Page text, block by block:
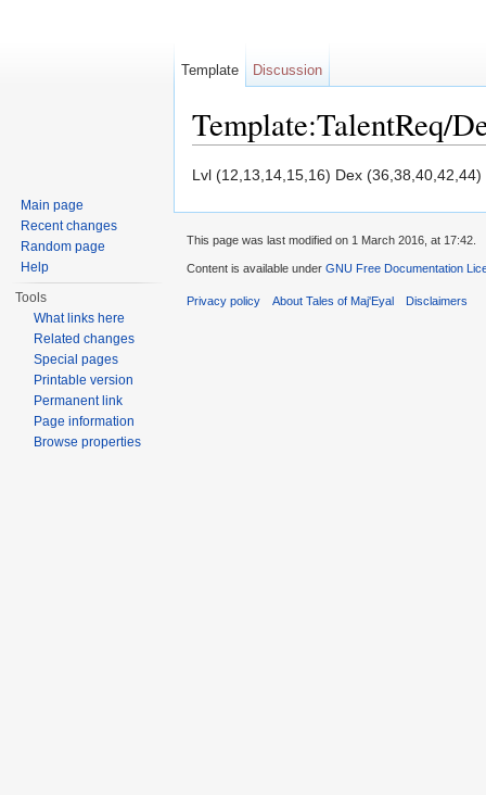
Template:TalentReq/
Lvl (12,13,14,15,16) Dex (36,38,40,42,44)
Template Discussion
Main page
Recent changes
Random page
Help
Tools
What links here
Related changes
Special pages
Printable version
Permanent link
Page information
Browse properties
This page was last modified on 1 March 2016, at 17:42.
Content is available under GNU Free Documentation
Privacy policy About Tales of Maj'Eyal Disclaimers